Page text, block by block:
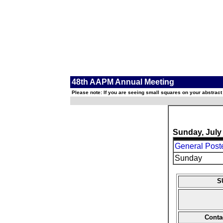
48th AAPM Annual Meeting
Please note: If you are seeing small squares on your
Sunday, July
General
Sunday